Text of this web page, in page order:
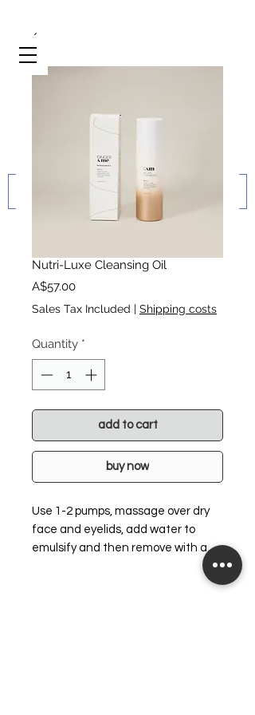
Nutri-Luxe Cleansing Oil
A$57.00Price
Sales Tax Included | Shipping costs
Quantity *
add to cart
buy now
Use 1-2 pumps, massage over dry
face and eyelids, add water to
emulsify and then remove with a
tepid face wash. Follow with 4-IN-1